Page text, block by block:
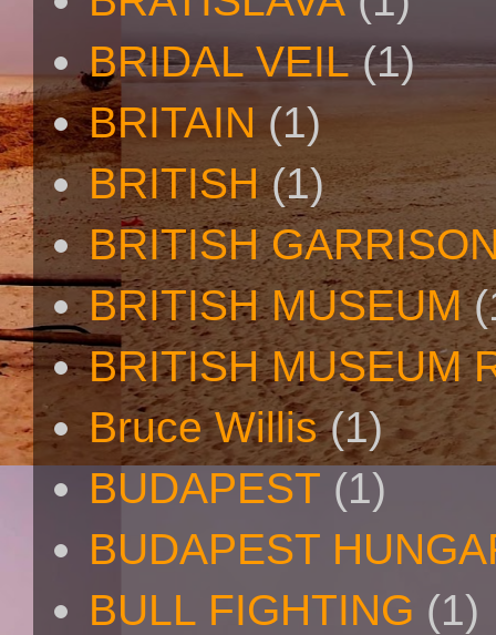
BRIDAL VEIL (1)
BRITAIN (1)
BRITISH (1)
BRITISH
BRITISH MUSEUM
BRITISH MUSEUM
Bruce Willis (1)
BUDAPEST (1)
BUDAPEST
BULL FIGHTING (1)